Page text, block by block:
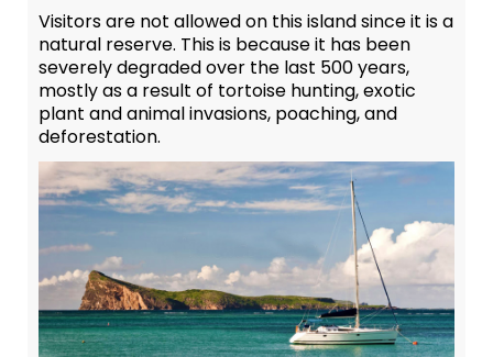
Visitors are not allowed on this island since it is a
natural reserve. This is because it has been
severely degraded over the last 500 years,
mostly as a result of tortoise hunting, exotic
plant and animal invasions, poaching, and
deforestation.